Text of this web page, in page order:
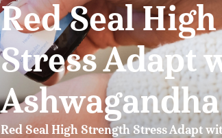
Red Seal
Stress Adapt
Red Seal High Strength Stress Adapt